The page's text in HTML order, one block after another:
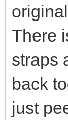
There
straps
back
just